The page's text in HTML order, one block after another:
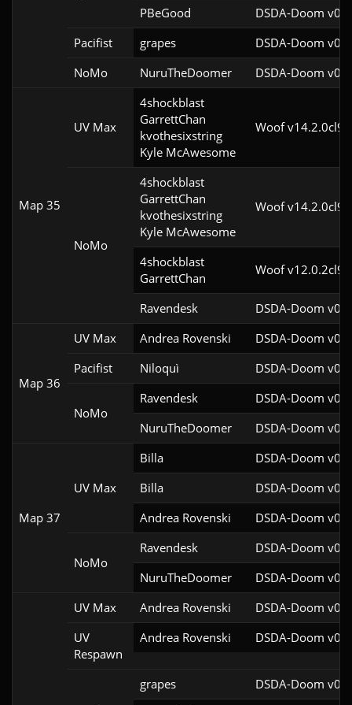
PBeGood
DSDA-Doom
Pacifist
grapes
DSDA-Doom
NoMo
NuruTheDoomer DSDA-Doom
Map 35
UV Max
4shockblast
GarrettChan
kvothesixstring
Kyle McAwesome
Woof v14.2.0cl9
NoMo
4shockblast
GarrettChan
kvothesixstring
Kyle McAwesome
Woof v14.2.0cl9
4shockblast
GarrettChan
Woof v12.0.2cl9
Ravendesk DSDA-Doom
Map 36
UV Max Andrea Rovenski
DSDA-Doom
Pacifist
Niloquì DSDA-Doom
NoMo
Ravendesk
DSDA-Doom
NuruTheDoomer
DSDA-Doom
Map 37
UV Max
Billa
DSDA-Doom
Billa
DSDA-Doom
Andrea Rovenski
DSDA-Doom
NoMo
Ravendesk
DSDA-Doom
NuruTheDoomer
DSDA-Doom
UV Max Andrea Rovenski
DSDA-Doom
UV
Respawn
Andrea Rovenski DSDA-Doom
grapes
DSDA-Doom